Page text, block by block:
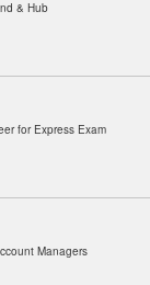
& Hub
for Express Exam
Managers